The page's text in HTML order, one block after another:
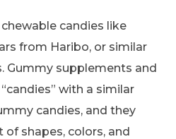
candies like
from Haribo, or similar
Gummy supplements and
with a similar
candies, and they
shapes, colors, and